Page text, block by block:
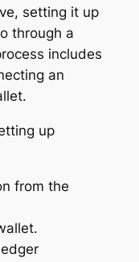
setting it up
through a
includes
an
up
from the